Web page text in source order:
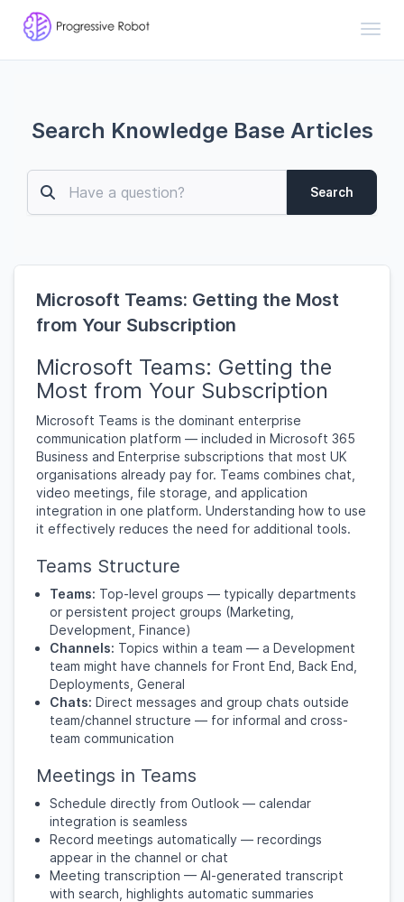
Search Knowledge Base Articles
Search
Microsoft Teams: Getting the Most
from Your Subscription
Microsoft Teams: Getting the
Most from Your Subscription
Microsoft Teams is the dominant enterprise
communication platform — included in Microsoft 365
Business and Enterprise subscriptions that most UK
organisations already pay for. Teams combines chat,
video meetings, file storage, and application
integration in one platform. Understanding how to use
it effectively reduces the need for additional tools.
Teams Structure
Teams: Top-level groups — typically departments
or persistent project groups (Marketing,
Development, Finance)
Channels: Topics within a team — a Development
team might have channels for Front End, Back End,
Deployments, General
Chats: Direct messages and group chats outside
team/channel structure — for informal and cross-
team communication
Meetings in Teams
Schedule directly from Outlook — calendar
integration is seamless
Record meetings automatically — recordings
appear in the channel or chat
Meeting transcription — AI-generated transcript
with search, highlights automatic summaries